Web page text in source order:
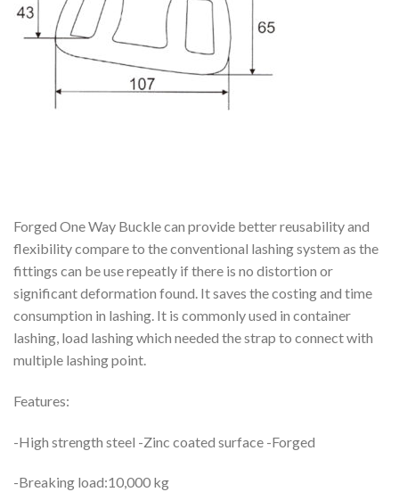
Forged One Way Buckle can provide better reusability and
flexibility compare to the conventional lashing system as the
fittings can be use repeatly if there is no distortion or
significant deformation found. It saves the costing and time
consumption in lashing. It is commonly used in container
lashing, load lashing which needed the strap to connect with
multiple lashing point.
Features:
-High strength steel -Zinc coated surface -Forged
-Breaking load:10,000 kg